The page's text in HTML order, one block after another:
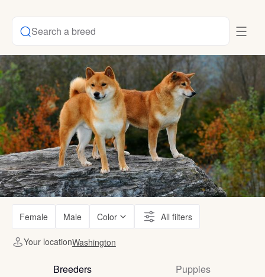
Search a breed
Female Male Color All filters
Your locationWashington
Breeders Puppies